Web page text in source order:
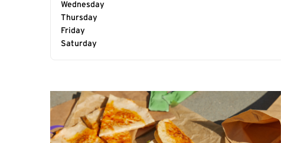
Wednesday
Thursday
Friday
Saturday